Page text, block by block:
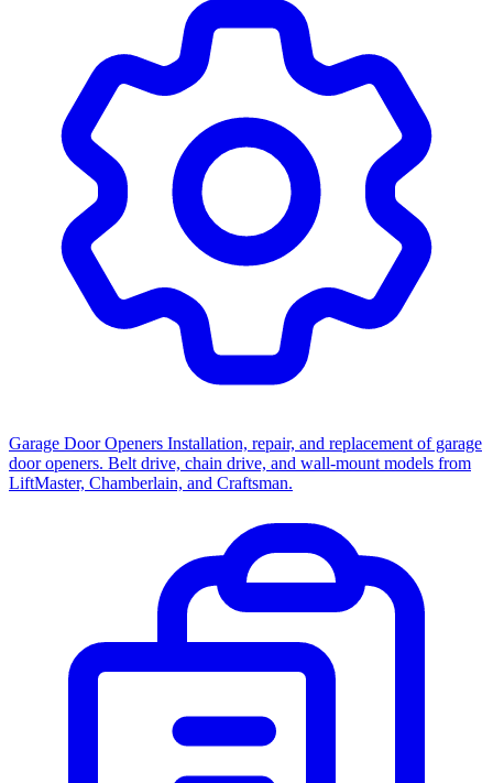
Garage Door Openers Installation, repair, and replacement of garage
door openers. Belt drive, chain drive, and wall-mount models from
LiftMaster, Chamberlain, and Craftsman.